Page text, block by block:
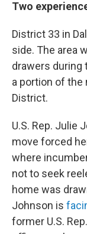
Two
District 33 in
side. The area
drawers during
a portion of the
District.
U.S. Rep. Julie
move forced
where
not to seek
home was
Johnson is
former U.S.